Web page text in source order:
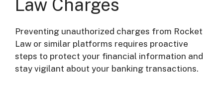
Law Charges
Preventing unauthorized charges from Rocket
Law or similar platforms requires proactive
steps to protect your financial information and
stay vigilant about your banking transactions.